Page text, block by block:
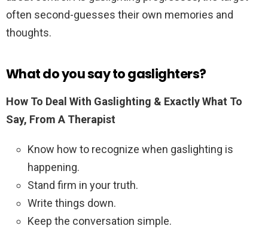
often second-guesses their own memories and
thoughts.
What do you say to gaslighters?
How To Deal With Gaslighting & Exactly What To
Say, From A Therapist
Know how to recognize when gaslighting is
happening.
Stand firm in your truth.
Write things down.
Keep the conversation simple.